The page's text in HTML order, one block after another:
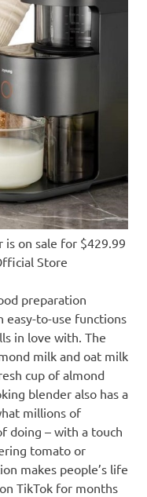
is on sale for $429.99
Store
preparation
to-use functions
in love with. The
milk and oat milk
cup of almond
blender also has a
millions of
doing – with a touch
tomato or
makes people’s life
TikTok for months